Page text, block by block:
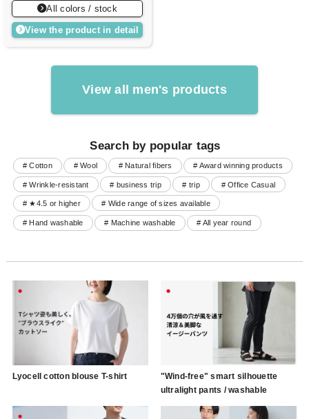
All colors / stock
View the product in detail
View all men's products
Search by popular tags
# Cotton # Wool # Natural fibers # Award winning products
# Wrinkle-resistant # business trip # trip # Office Casual
# ★4.5 or higher # Wide range of sizes available
# Hand washable # Machine washable # All year round
Lyocell cotton blouse T-shirt
"Wind-free" smart silhouette
ultralight pants / washable